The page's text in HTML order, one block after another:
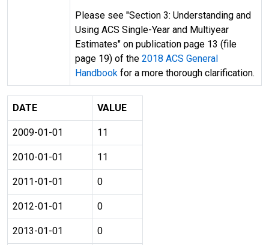
Please see "Section 3: Understanding and
Using ACS Single-Year and Multiyear
Estimates" on publication page 13 (file
page 19) of the 2018 ACS General
Handbook for a more thorough clarification.
DATE VALUE
2009-01-01 11
2010-01-01 11
2011-01-01 0
2012-01-01 0
2013-01-01 0